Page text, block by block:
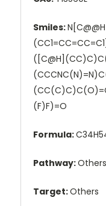
Smiles:
(F)F)=O
Formula:
Pathway:Others
Target:Others